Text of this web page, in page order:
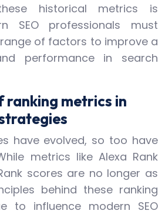
historical metrics is
SEO professionals must
of factors to improve a
performance in search
metrics in
have evolved, so too have
metrics like Alexa Rank
scores are no longer as
behind these ranking
to influence modern SEO